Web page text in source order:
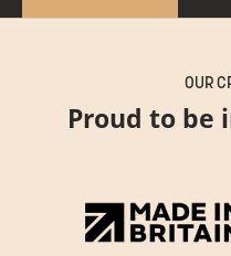
OUR
Proud to be